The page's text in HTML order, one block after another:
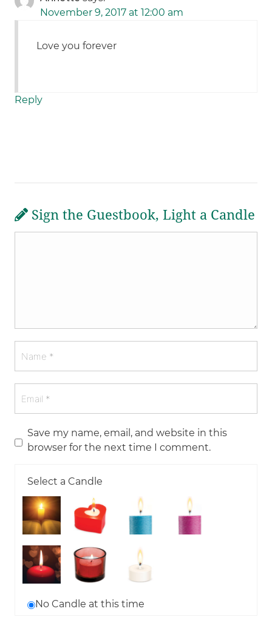
November 9, 2017 at 12:00 am
Love you forever
Reply
Sign the Guestbook, Light a Candle
Save my name, email, and website in this
browser for the next time I comment.
Select a Candle
No Candle at this time